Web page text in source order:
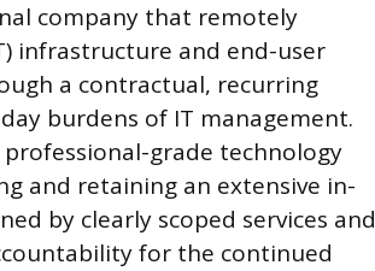
company that remotely
infrastructure and end-user
a contractual, recurring
burdens of IT management.
grade technology
and retaining an extensive in-
by clearly scoped services and
for the continued